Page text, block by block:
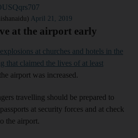
April 21, 2019
at the airport early
at churches and hotels in the
that claimed the lives of at least
airport was increased.
travelling should be prepared to
at security forces and at check
the airport.